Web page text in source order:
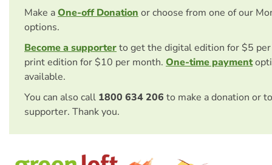
Make aOne-off Donation or choose from one of our
options.
Become a supporterto get the digital edition for $5
print edition for $10 per month. One-time payment
available.
You can also call 1800 634 206 to make a donation or
supporter. Thank you.